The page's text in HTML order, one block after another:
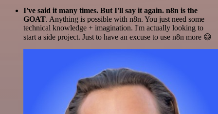
I've said it many times. But I'll say it again. n8n is the
GOAT. Anything is possible with n8n. You just need some
technical knowledge + imagination. I'm actually looking to
start a side project. Just to have an excuse to use n8n more 😅